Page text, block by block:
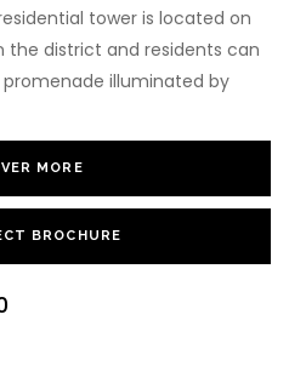
tower is located on
district and residents can
illuminated by
MORE
BROCHURE